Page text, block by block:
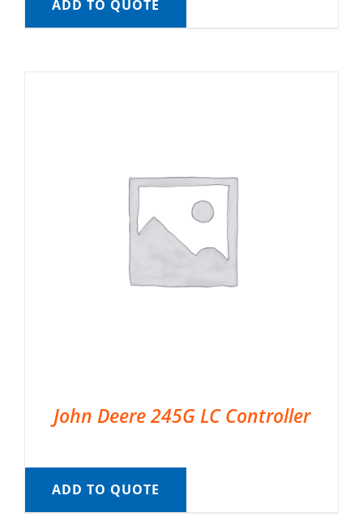
ADD TO QUOTE
John Deere 245G LC Controller
ADD TO QUOTE